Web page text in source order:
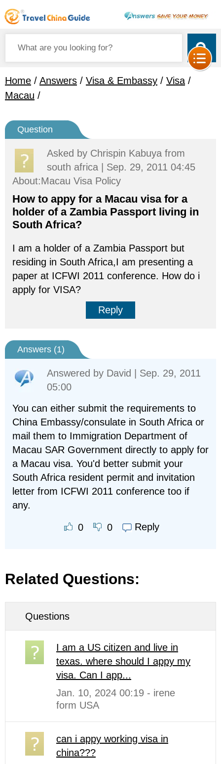
Home / Answers / Visa & Embassy / Visa /
Macau /
Question
Asked by Chrispin Kabuya from
south africa | Sep. 29, 2011 04:45
About:Macau Visa Policy
How to appy for a Macau visa for a
holder of a Zambia Passport living in
South Africa?
I am a holder of a Zambia Passport but
residing in South Africa,I am presenting a
paper at ICFWI 2011 conference. How do i
apply for VISA?
Reply
Answers (1)
Answered by David
| Sep. 29, 2011
05:00
You can either submit the requirements to
China Embassy/consulate in South Africa or
mail them to Immigration Department of
Macau SAR Government directly to apply for
a Macau visa. You'd better submit your
South Africa resident permit and invitation
letter from ICFWI 2011 conference too if
any.
0 0 Reply
Related Questions:
Questions
I am a US citizen and live in
texas. where should I appy my
visa. Can I app...
Jan. 10, 2024 00:19 - irene
form USA
can i appy working visa in
china???